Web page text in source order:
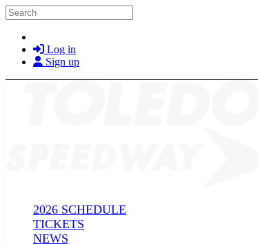
Skip to main content
Search
Log in
Sign up
2026 SCHEDULE
TICKETS
NEWS